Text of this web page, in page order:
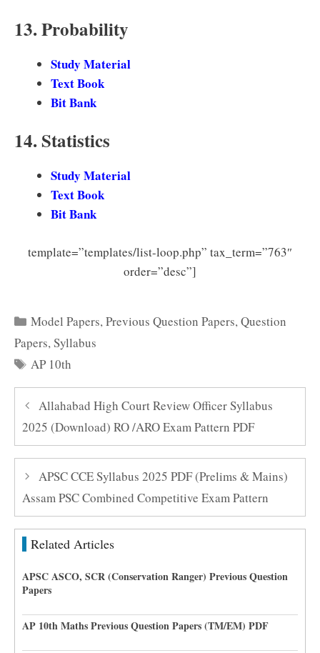
13. Probability
Study Material
Text Book
Bit Bank
14. Statistics
Study Material
Text Book
Bit Bank
template=”templates/list-loop.php” tax_term=”763″
order=”desc”]
Categories
Model Papers,Previous Question Papers,Question
Papers,Syllabus
Tags
AP 10th
Allahabad High Court Review Officer Syllabus
2025 (Download) RO /ARO Exam Pattern PDF
APSC CCE Syllabus 2025 PDF (Prelims & Mains)
Assam PSC Combined Competitive Exam Pattern
Related Articles
APSC ASCO, SCR (Conservation Ranger) Previous Question
Papers
AP 10th Maths Previous Question Papers (TM/EM) PDF